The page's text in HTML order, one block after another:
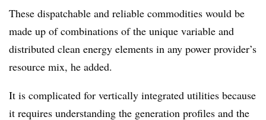
These dispatchable and reliable commodities would be
made up of combinations of the unique variable and
distributed clean energy elements in any power provider’s
resource mix, he added.
It is complicated for vertically integrated utilities because
it requires understanding the generation profiles and the